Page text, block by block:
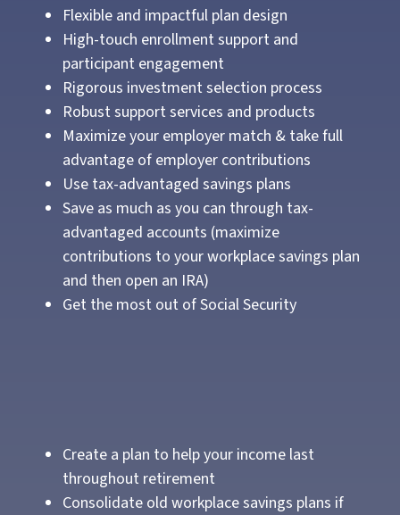
Flexible and impactful plan design
High-touch enrollment support and
participant engagement
Rigorous investment selection process
Robust support services and products
Maximize your employer match & take full
advantage of employer contributions
Use tax-advantaged savings plans
Save as much as you can through tax-
advantaged accounts (maximize
contributions to your workplace savings plan
and then open an IRA)
Get the most out of Social Security
Create a plan to help your income last
throughout retirement
Consolidate old workplace savings plans if